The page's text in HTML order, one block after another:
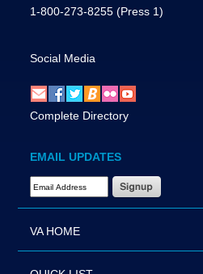
1-800-273-8255 (Press 1)
Social Media
Complete Directory
EMAIL UPDATES
Email Address Required
VA HOME